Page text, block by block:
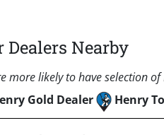
Dealers Nearby
more likely to have selection
Gold Dealer Henry